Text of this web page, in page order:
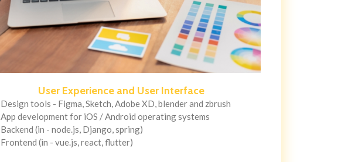
User Experience and User Interface
Design tools - Figma, Sketch, Adobe XD, blender and zbrush
App development for iOS / Android operating systems
Backend (in - node.js, Django, spring)
Frontend (in - vue.js, react, flutter)